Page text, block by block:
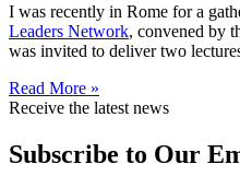
I was recently in Rome for a
Leaders Network, convened by
was invited to deliver two
Read More »
Receive the latest news
Subscribe to Our